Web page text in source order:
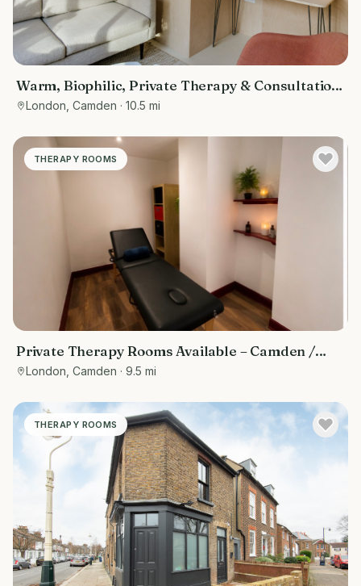
Warm, Biophilic, Private Therapy & Consultation
Room in Bloomsbury
London, Camden · 10.5 mi
THERAPY ROOMS
Private Therapy Rooms Available – Camden /
Euston, Central London
London, Camden · 9.5 mi
THERAPY ROOMS